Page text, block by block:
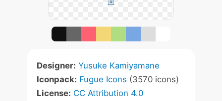
Designer: Yusuke Kamiyamane
Iconpack: Fugue Icons (3570 icons)
License: CC Attribution 4.0